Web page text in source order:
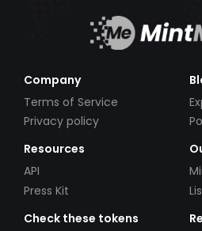
Company
Terms of Service
Privacy policy
Resources
API
Press Kit
Check these tokens